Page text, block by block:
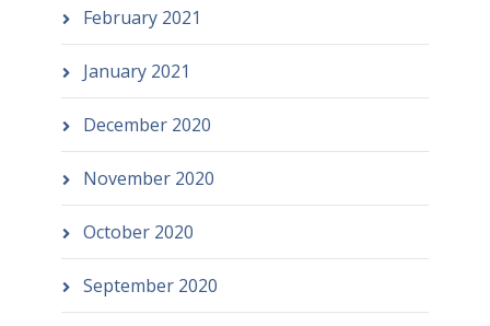
February 2021
January 2021
December 2020
November 2020
October 2020
September 2020